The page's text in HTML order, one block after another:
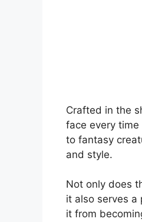
Crafted in the
face every
to fantasy
and style.
Not only does
it also serves a
it from